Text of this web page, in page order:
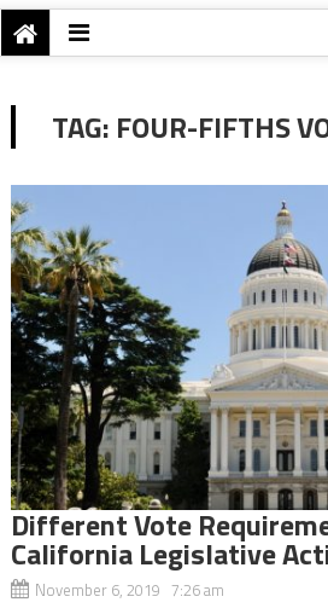
TAG: FOUR-FIFTHS
Different Vote
California Legislative
November 6, 2019 7:26 am